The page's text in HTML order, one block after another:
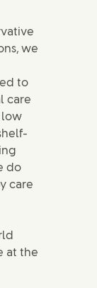
we
to
care
low
do
care
at the